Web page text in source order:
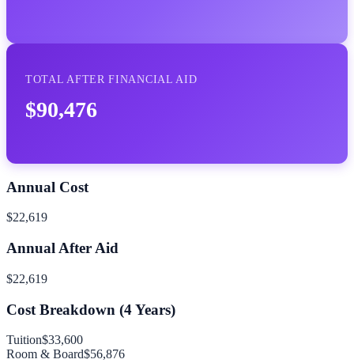
TOTAL AFTER FINANCIAL AID
$90,476
Annual Cost
$22,619
Annual After Aid
$22,619
Cost Breakdown (4Years)
Tuition$33,600
Room & Board$56,876